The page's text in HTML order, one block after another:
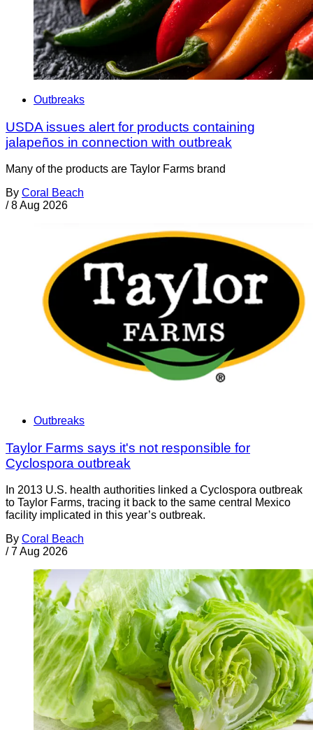
Outbreaks
USDA issues alert for products containing
jalapeños in connection with outbreak
Many of the products are Taylor Farms brand
By Coral Beach
/ 8 Aug 2026
Outbreaks
Taylor Farms says it's not responsible for
Cyclospora outbreak
In 2013 U.S. health authorities linked a Cyclospora outbreak
to Taylor Farms, tracing it back to the same central Mexico
facility implicated in this year’s outbreak.
By Coral Beach
/ 7 Aug 2026